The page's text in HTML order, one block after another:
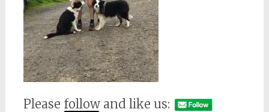
Please follow and like us: